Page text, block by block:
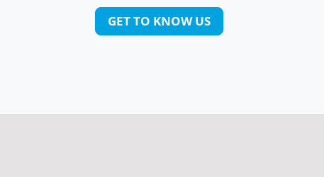
GET TO KNOW US